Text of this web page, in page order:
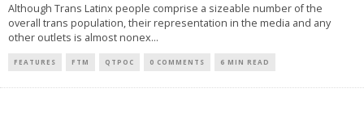
Although Trans Latinx people comprise a sizeable number of the
overall trans population, their representation in the media and any
other outlets is almost nonex...
FEATURES FTM QTPOC 0 COMMENTS 6 MIN READ